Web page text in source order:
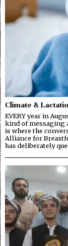
Climate &
EVERY year in
kind of messaging
is where the
Alliance for
has deliberately